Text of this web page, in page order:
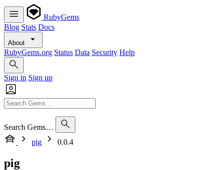
RubyGems
Blog Stats Docs
About
RubyGems.org Status Data Security Help
Sign in Sign up
Search Gems…
pig
0.0.4
pig